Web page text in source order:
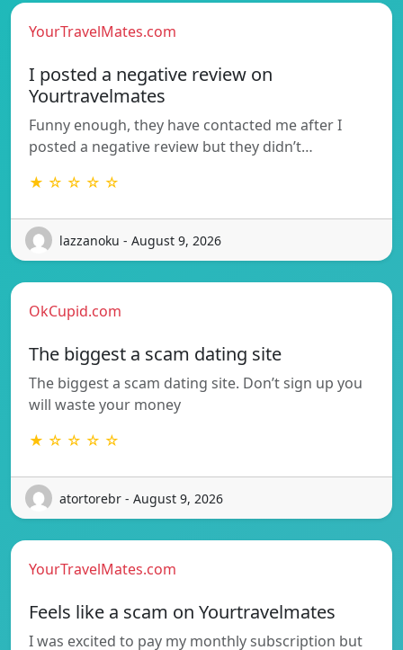
YourTravelMates.com
I posted a negative review on
Yourtravelmates
Funny enough, they have contacted me after I
posted a negative review but they didn’t…
★ ☆ ☆ ☆ ☆
lazzanoku - August 9, 2026
OkCupid.com
The biggest a scam dating site
The biggest a scam dating site. Don’t sign up you
will waste your money
★ ☆ ☆ ☆ ☆
atortorebr - August 9, 2026
YourTravelMates.com
Feels like a scam on Yourtravelmates
I was excited to pay my monthly subscription but